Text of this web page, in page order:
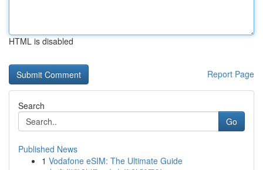
HTML is disabled
Report Page
Search
Go
Published News
1 Vodafone eSIM: The Ultimate Guide